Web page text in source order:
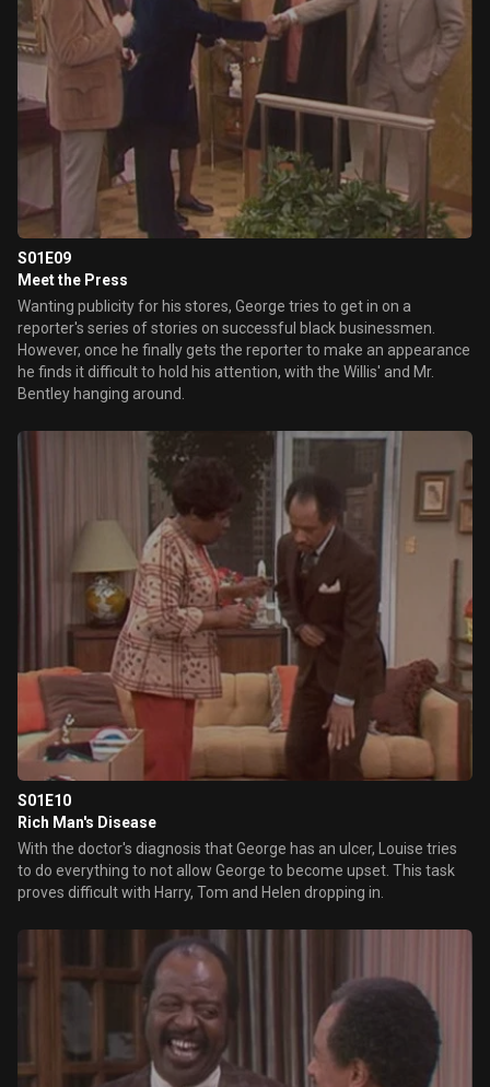
S01E09
Meet the Press
Wanting publicity for his stores, George tries to get in on a
reporter's series of stories on successful black businessmen.
However, once he finally gets the reporter to make an appearance
he finds it difficult to hold his attention, with the Willis' and Mr.
Bentley hanging around.
S01E10
Rich Man's Disease
With the doctor's diagnosis that George has an ulcer, Louise tries
to do everything to not allow George to become upset. This task
proves difficult with Harry, Tom and Helen dropping in.